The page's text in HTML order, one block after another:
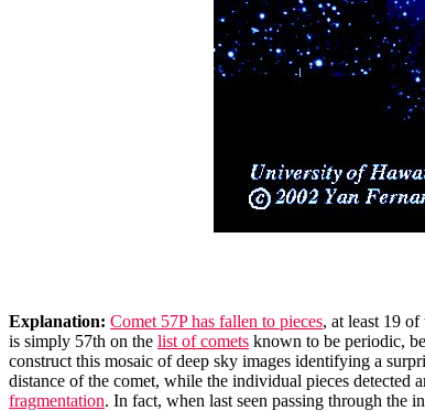
Explanation: Comet 57P has fallen to pieces, at least 19
is simply 57th on the list of comets known to be periodic,
construct this mosaic of deep sky images identifying a
distance of the comet, while the individual pieces detected
fragmentation. In fact, when last seen passing through the